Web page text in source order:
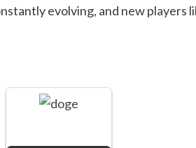
evolving, and new players